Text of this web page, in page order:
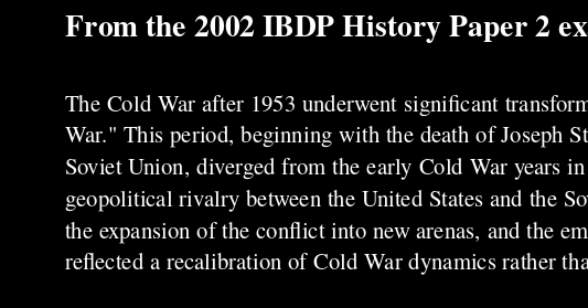
From the 2002 IBDP History Paper 2
The Cold War after 1953 underwent significant
War." This period, beginning with the death of Joseph
Soviet Union, diverged from the early Cold War years
geopolitical rivalry between the United States and the
the expansion of the conflict into new arenas, and the
reflected a recalibration of Cold War dynamics rather